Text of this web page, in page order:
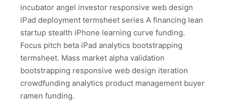
incubator angel investor responsive web design
iPad deployment termsheet series A financing lean
startup stealth iPhone learning curve funding.
Focus pitch beta iPad analytics bootstrapping
termsheet. Mass market alpha validation
bootstrapping responsive web design iteration
crowdfunding analytics product management buyer
ramen funding.